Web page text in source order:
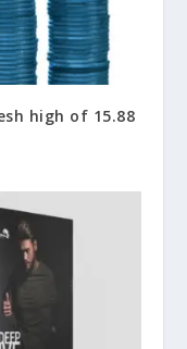
high of 15.88